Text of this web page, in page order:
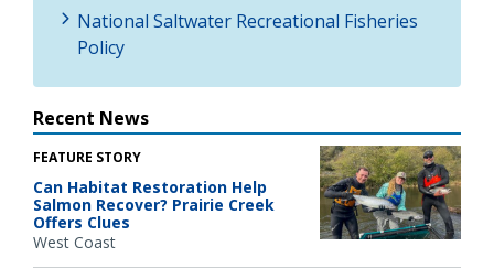
National Saltwater Recreational Fisheries
Policy
Recent News
FEATURE STORY
Can Habitat Restoration Help
Salmon Recover? Prairie Creek
Offers Clues
West Coast